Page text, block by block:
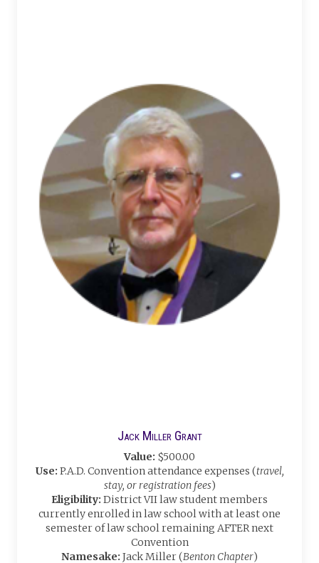
Jack Miller Grant
Value: $500.00
Use: P.A.D. Convention attendance expenses (travel,
stay, or registration fees)
Eligibility: District VII law student members
currently enrolled in law school with at least one
semester of law school remaining AFTER next
Convention
Namesake: Jack Miller (Benton Chapter)